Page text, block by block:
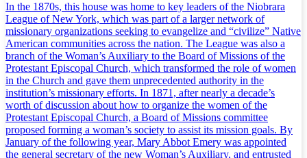
In the 1870s, this house was home to key leaders of the Niobrara
League of New York, which was part of a larger network of
missionary organizations seeking to evangelize and “civilize” Native
American communities across the nation. The League was also a
branch of the Woman’s Auxiliary to the Board of Missions of the
Protestant Episcopal Church, which transformed the role of women
in the Church and gave them unprecedented authority in the
institution’s missionary efforts. In 1871, after nearly a decade’s
worth of discussion about how to organize the women of the
Protestant Episcopal Church, a Board of Missions committee
proposed forming a woman’s society to assist its mission goals. By
January of the following year, Mary Abbot Emery was appointed
the general secretary of the new Woman’s Auxiliary, and entrusted